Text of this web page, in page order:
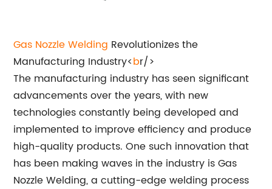
Gas Nozzle Welding Revolutionizes the
Manufacturing Industry<br/>
The manufacturing industry has seen significant
advancements over the years, with new
technologies constantly being developed and
implemented to improve efficiency and produce
high-quality products. One such innovation that
has been making waves in the industry is Gas
Nozzle Welding, a cutting-edge welding process